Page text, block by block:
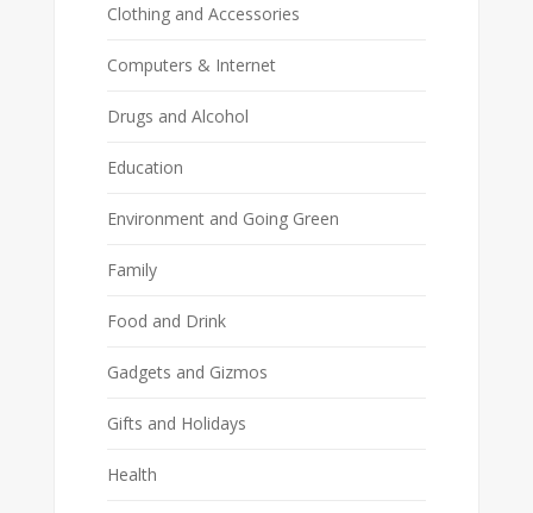
Clothing and Accessories
Computers & Internet
Drugs and Alcohol
Education
Environment and Going Green
Family
Food and Drink
Gadgets and Gizmos
Gifts and Holidays
Health